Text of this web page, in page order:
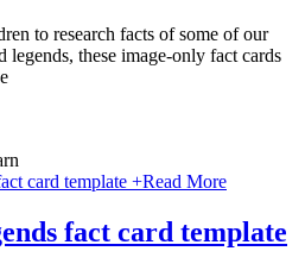
to research facts of some of our
legends, these image-only fact cards
+Read More
fact card template